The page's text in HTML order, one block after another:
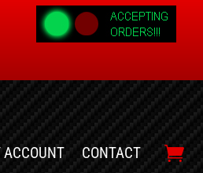
ACCOUNT CONTACT